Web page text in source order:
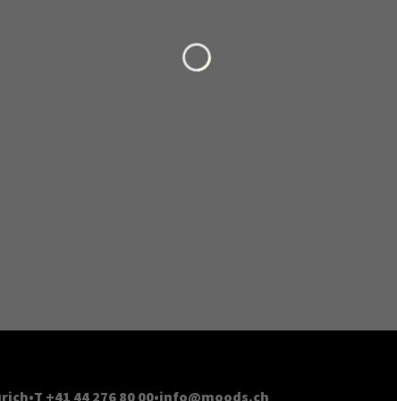
T +41 44 276 80 00 info@moods.ch